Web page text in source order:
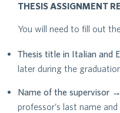
THESIS ASSIGNMENT
You will need to fill out
Thesis title in Italian and
later during the
Name of the supervisor
professor’s last name